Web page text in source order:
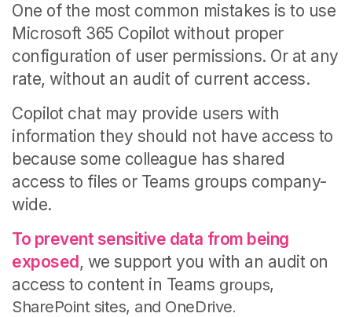
One of the most common mistakes is to use
Microsoft 365 Copilot without proper
configuration of user permissions. Or at any
rate, without an audit of current access.
Copilot chat may provide users with
information they should not have access to
because some colleague has shared
access to files or Teams groups company-
wide.
To prevent sensitive data from being
exposed, we support you with an audit on
access to content in Teams groups,
SharePoint sites, and OneDrive.